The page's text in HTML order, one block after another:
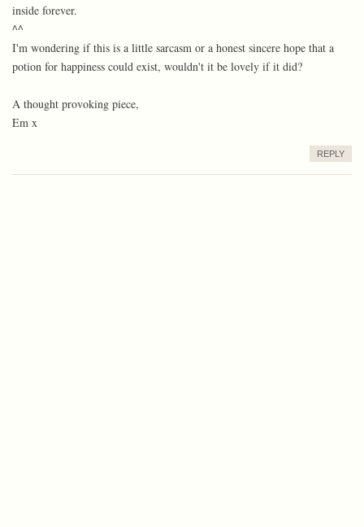
inside forever.
^^
I'm wondering if this is a little sarcasm or a honest sincere hope that a
potion for happiness could exist, wouldn't it be lovely if it did?
A thought provoking piece,
Em x
REPLY